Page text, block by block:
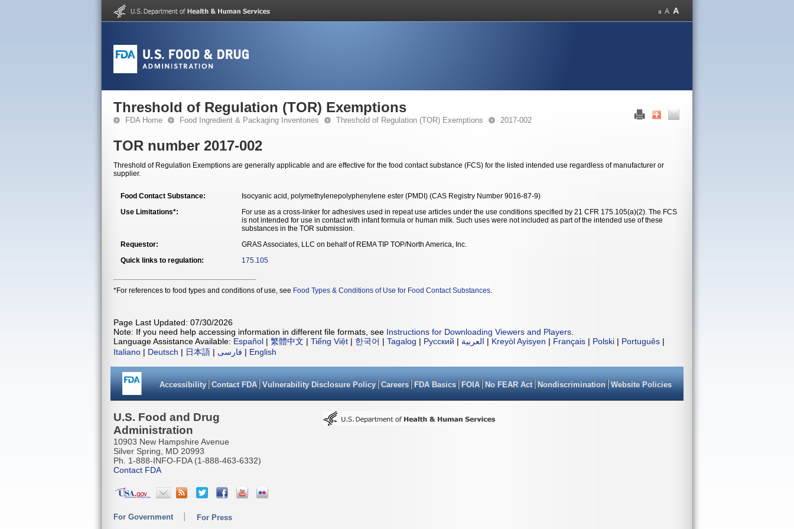
Threshold of Regulation (TOR) Exemptions
FDA Home Food Ingredient & Packaging Inventories Threshold of Regulation (TOR) Exemptions 2017-002
TOR number 2017-002
Threshold of Regulation Exemptions are generally applicable and are effective for the food contact substance (FCS) for the listed intended use regardless of manufacturer or
supplier.
Food Contact Substance:
Isocyanic acid, polymethylenepolyphenylene ester (PMDI) (CAS Registry Number 9016-87-9)
Use Limitations*:
For use as a cross-linker for adhesives used in repeat use articles under the use conditions specified by 21 CFR 175.105(a)(2). The FCS
is not intended for use in contact with infant formula or human milk. Such uses were not included as part of the intended use of these
substances in the TOR submission.
Requestor:
GRAS Associates, LLC on behalf of REMA TIP TOP/North America, Inc.
Quick links to regulation:
175.105
*For references to food types and conditions of use, see Food Types & Conditions of Use for Food Contact Substances
Page Last Updated: 07/30/2026
Note: If you need help accessing information in different file formats, see Instructions for Downloading Viewers and Players
Language Assistance Available: Español | 繁體中文 | Tiếng Việt | 한국어 | Tagalog | Русский | العربية | Kreyòl Ayisyen | Français | Polski | Português |
Italiano | Deutsch | 日本語 | فارسی | English
Accessibility Contact FDA Vulnerability Disclosure Policy Careers FDA Basics FOIA No FEAR Act Nondiscrimination Website Policies
U.S. Food and Drug
Administration
10903 New Hampshire Avenue
Silver Spring, MD 20993
Ph. 1-888-INFO-FDA (1-888-463-6332)
Contact FDA
For Government For Press